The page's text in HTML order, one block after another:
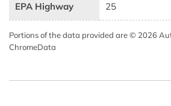
EPA Highway 25
Portions of the data provided are © 2026
ChromeData